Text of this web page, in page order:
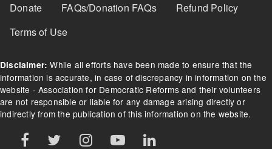
Donate
FAQs/Donation FAQs
Refund Policy
Terms of Use
Disclaimer: While all efforts have been made to ensure that the
information is accurate, in case of discrepancy in information on the
website - Association for Democratic Reforms and their volunteers
are not responsible or liable for any damage arising directly or
indirectly from the publication of this information on the website.